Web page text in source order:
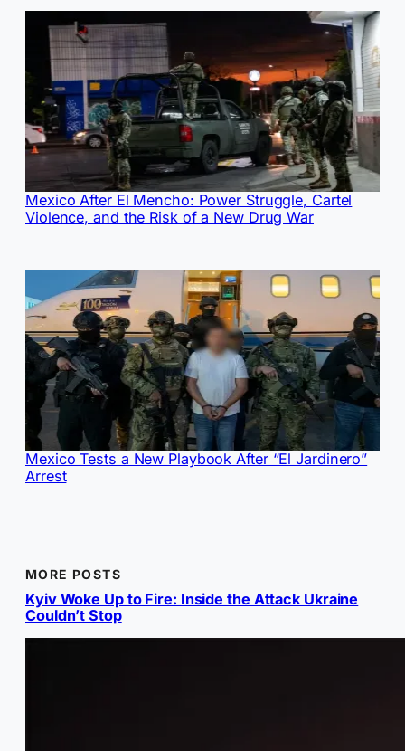
Mexico After El Mencho: Power Struggle, Cartel
Violence, and the Risk of a New Drug War
Mexico Tests a New Playbook After “El Jardinero”
Arrest
MORE POSTS
Kyiv Woke Up to Fire: Inside the Attack Ukraine
Couldn’t Stop